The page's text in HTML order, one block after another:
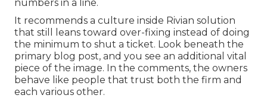
numbers in a line.
It recommends a culture inside Rivian solution
that still leans toward over-fixing instead of doing
the minimum to shut a ticket. Look beneath the
primary blog post, and you see an additional vital
piece of the image. In the comments, the owners
behave like people that trust both the firm and
each various other.